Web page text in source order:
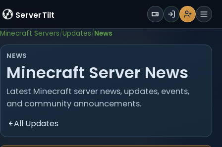
ServerTilt WALLET
Sign UpLoginRegisterMenu
Minecraft Servers Updates News
NEWS
Minecraft Server News
Latest Minecraft server news, updates, events,
and community announcements.
All Updates